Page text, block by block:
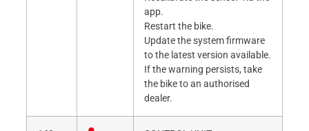
app.
Restart the bike.
Update the system firmware
to the latest version available.
If the warning persists, take
the bike to an authorised
dealer.